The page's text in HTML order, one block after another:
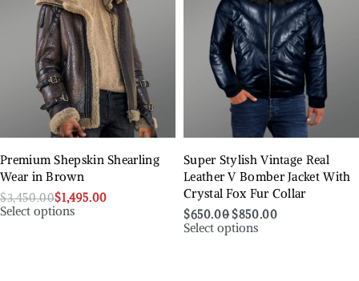
Premium Shepskin Shearling
Wear in Brown
$3,450.00$1,495.00
Select options
Super Stylish Vintage Real
Leather V Bomber Jacket With
Crystal Fox Fur Collar
$650.00 $850.00
Select options